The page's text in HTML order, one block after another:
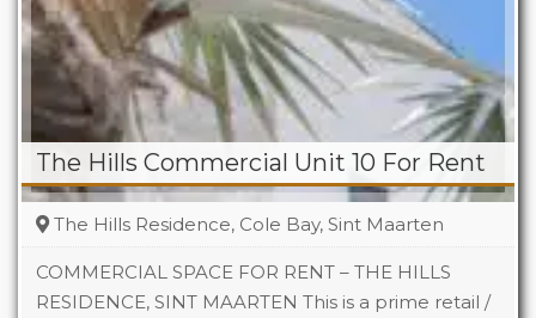
The Hills Commercial Unit 10 For Rent
The Hills Residence, Cole Bay, Sint Maarten
COMMERCIAL SPACE FOR RENT – THE HILLS
RESIDENCE, SINT MAARTEN This is a prime retail /